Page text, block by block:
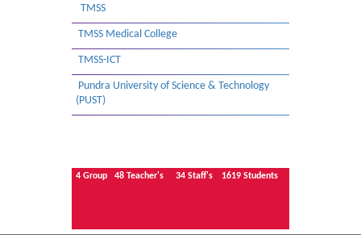
TMSS
TMSS Medical College
TMSS-ICT
Pundra University of Science & Technology
(PUST)
4 Group 48 Teacher's 34 Staff's 1619 Students